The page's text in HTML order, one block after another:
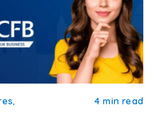
4 min read